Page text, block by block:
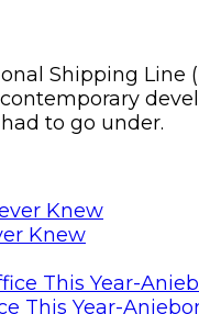
Shipping
to go under.
Knew
This Year-